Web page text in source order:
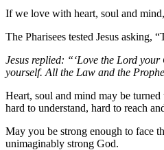
If we love with heart, soul and
The Pharisees tested Jesus asking,
Jesus replied: “‘Love the Lord
yourself. All the Law and the
Heart, soul and mind may be
hard to understand, hard to reach
May you be strong enough to face
unimaginably strong God.